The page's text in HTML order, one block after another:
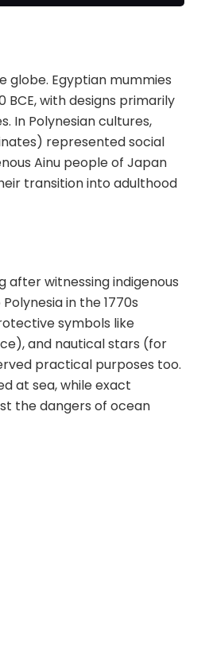
globe. Egyptian mummies
with designs primarily
In Polynesian cultures,
represented social
Ainu people of Japan
transition into adulthood
after witnessing indigenous
in the 1770s
symbols like
and nautical stars (for
practical purposes too.
at sea, while exact
the dangers of ocean